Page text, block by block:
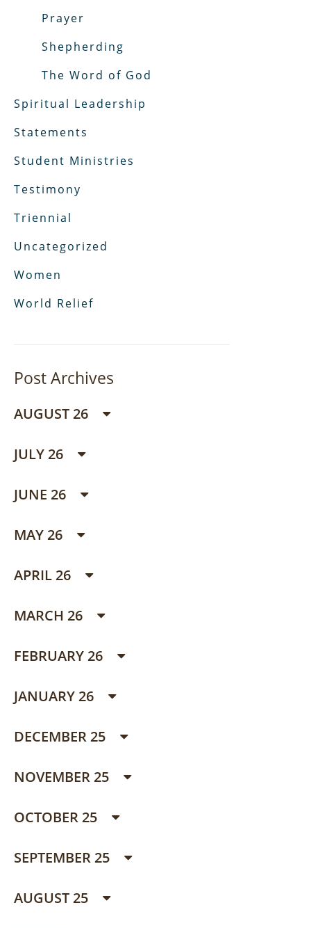
Prayer
Shepherding
The Word of God
Spiritual Leadership
Statements
Student Ministries
Testimony
Triennial
Uncategorized
Women
World Relief
Post Archives
AUGUST 26
JULY 26
JUNE 26
MAY 26
APRIL 26
MARCH 26
FEBRUARY 26
JANUARY 26
DECEMBER 25
NOVEMBER 25
OCTOBER 25
SEPTEMBER 25
AUGUST 25